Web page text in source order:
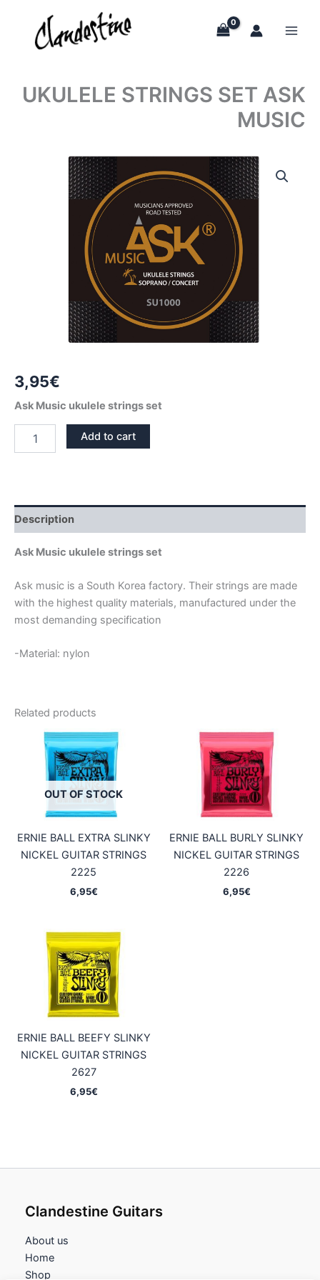
content
UKULELE STRINGS SET ASK
MUSIC
3,95€
Ask Music ukulele strings set
STRINGS
quantity
Add to cart
Description
Ask Music ukulele strings set
Ask music is a South Korea factory. Their strings are made
with the highest quality materials, manufactured under the
most demanding specification
-Material: nylon
Related products
OUT OF STOCK
ERNIE BALL EXTRA SLINKY
NICKEL GUITAR STRINGS
2225
6,95€
ERNIE BALL BURLY SLINKY
NICKEL GUITAR STRINGS
2226
6,95€
ERNIE BALL BEEFY SLINKY
NICKEL GUITAR STRINGS
2627
6,95€
Clandestine Guitars
About us
Home
Shop